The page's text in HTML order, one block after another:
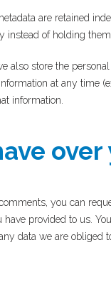
are retained
of holding them
also store the
at any time
information.
over
you can
provided to us.
data we are obliged